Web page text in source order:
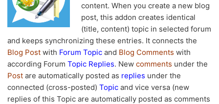
content. When you create a new blog
post, this addon creates identical
(title, content) topic in selected forum
and keeps synchronizing these entries. It connects the
Blog Post with Forum Topic and Blog Comments with
according Forum Topic Replies. New comments under the
Post are automatically posted as replies under the
connected (cross-posted) Topic and vice versa (new
replies of this Topic are automatically posted as comments